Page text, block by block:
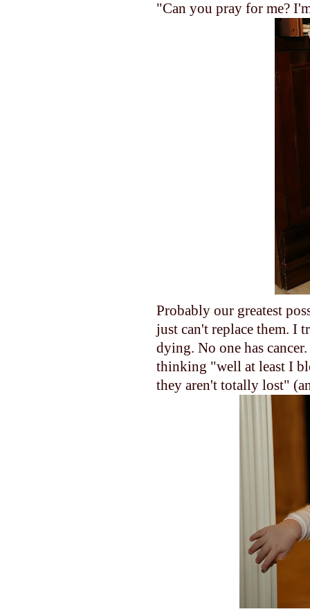
"Can you pray for me?
Probably our greatest
just can't replace them. I
dying. No one has
thinking "well at least I
they aren't totally lost"